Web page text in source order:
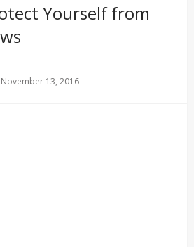
Yourself from
Posted
November 13, 2016